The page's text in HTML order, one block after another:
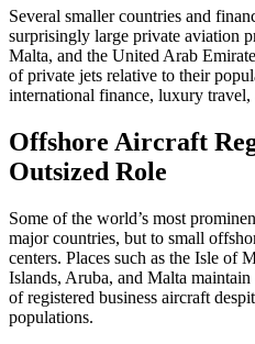
Several smaller countries and
surprisingly large private aviation
Malta, and the United Arab
of private jets relative to their
international finance, luxury travel,
Offshore Aircraft
Outsized Role
Some of the world’s most
major countries, but to small
centers. Places such as the Isle of
Islands, Aruba, and Malta
of registered business aircraft
populations.